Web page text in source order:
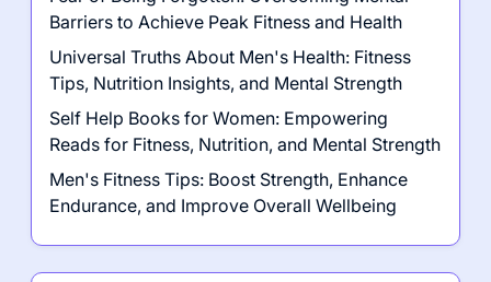
Barriers to Achieve Peak Fitness and Health
Universal Truths About Men's Health: Fitness
Tips, Nutrition Insights, and Mental Strength
Self Help Books for Women: Empowering
Reads for Fitness, Nutrition, and Mental Strength
Men's Fitness Tips: Boost Strength, Enhance
Endurance, and Improve Overall Wellbeing